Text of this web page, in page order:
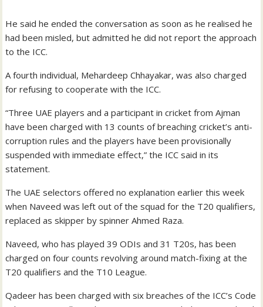
He said he ended the conversation as soon as he realised he
had been misled, but admitted he did not report the approach
to the ICC.
A fourth individual, Mehardeep Chhayakar, was also charged
for refusing to cooperate with the ICC.
“Three UAE players and a participant in cricket from Ajman
have been charged with 13 counts of breaching cricket’s anti-
corruption rules and the players have been provisionally
suspended with immediate effect,” the ICC said in its
statement.
The UAE selectors offered no explanation earlier this week
when Naveed was left out of the squad for the T20 qualifiers,
replaced as skipper by spinner Ahmed Raza.
Naveed, who has played 39 ODIs and 31 T20s, has been
charged on four counts revolving around match-fixing at the
T20 qualifiers and the T10 League.
Qadeer has been charged with six breaches of the ICC’s Code